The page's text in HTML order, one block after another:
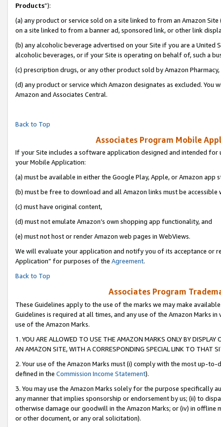
Products”):
(a) any product or service sold on a site linked to from an Amazon
on a site linked to from a banner ad, sponsored link, or other link
(b) any alcoholic beverage advertised on your Site if you are a
alcoholic beverages, or if your Site is operating on behalf of, such a
(c) prescription drugs, or any other product sold by Amazon Pharmacy,
(d) any product or service which Amazon designates as excluded.
Amazon and Associates Central.
Back to Top
Associates Program Mobile
If your Site includes a software application designed and intended
your Mobile Application:
(a) must be available in either the Google Play, Apple, or Amazon app
(b) must be free to download and all Amazon links must be accessible
(c) must have original content,
(d) must not emulate Amazon’s own shopping app functionality, and
(e) must not host or render Amazon web pages in WebViews.
We will evaluate your application and notify you of its acceptance or
Application” for purposes of the Agreement.
Back to Top
Associates Program
These Guidelines apply to the use of the marks we may make
Guidelines is required at all times, and any use of the Amazon Marks
use of the Amazon Marks.
1. YOU ARE ALLOWED TO USE THE AMAZON MARKS ONLY BY
AN AMAZON SITE, WITH A CORRESPONDING SPECIAL LINK TO THAT
2. Your use of the Amazon Marks must (i) comply with the most up-
defined in the Commission Income Statement).
3. You may use the Amazon Marks solely for the purpose specifically
any manner that implies sponsorship or endorsement by us; (ii) to
otherwise damage our goodwill in the Amazon Marks; or (iv) in offline
or other document, or any oral solicitation).